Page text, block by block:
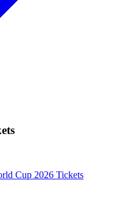
Cup 2026 Tickets